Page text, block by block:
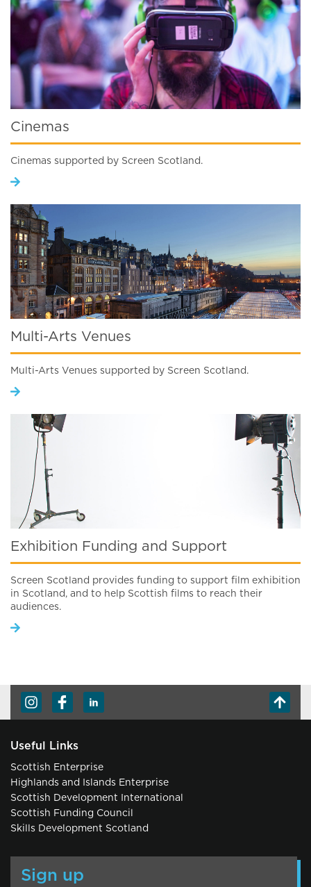
Cinemas
Cinemas supported by Screen Scotland.
Multi-Arts Venues
Multi-Arts Venues supported by Screen Scotland.
Exhibition Funding and Support
Screen Scotland provides funding to support film exhibition
in Scotland, and to help Scottish films to reach their
audiences.
Useful Links
Scottish Enterprise
Highlands and Islands Enterprise
Scottish Development International
Scottish Funding Council
Skills Development Scotland
Sign up